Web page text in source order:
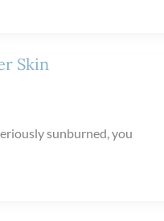
Skin
sunburned, you